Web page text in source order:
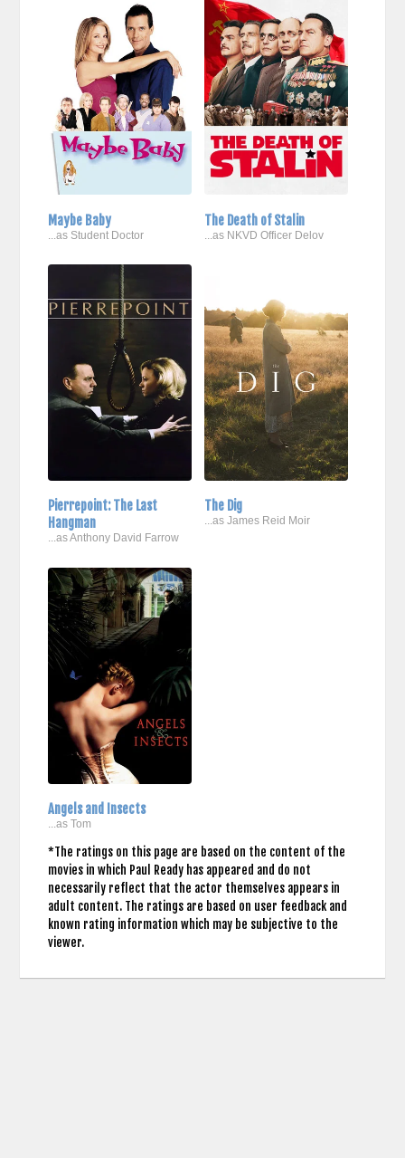
Maybe Baby
...as Student Doctor
The Death of Stalin
...as NKVD Officer Delov
Pierrepoint: The Last
Hangman
...as Anthony David Farrow
The Dig
...as James Reid Moir
Angels and Insects
...as Tom
*The ratings on this page are based on the content of the
movies in which Paul Ready has appeared and do not
necessarily reflect that the actor themselves appears in
adult content. The ratings are based on user feedback and
known rating information which may be subjective to the
viewer.